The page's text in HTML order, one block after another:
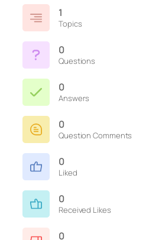
1
Topics
0
Questions
0
Answers
0
Question Comments
0
Liked
0
Received Likes
0